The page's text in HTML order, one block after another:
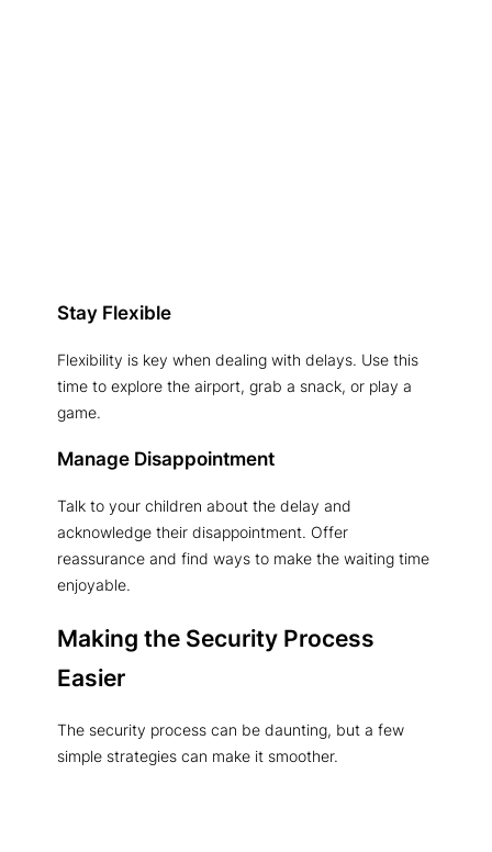
Stay Flexible
Flexibility is key when dealing with delays. Use this
time to explore the airport, grab a snack, or play a
game.
Manage Disappointment
Talk to your children about the delay and
acknowledge their disappointment. Offer
reassurance and find ways to make the waiting time
enjoyable.
Making the Security Process
Easier
The security process can be daunting, but a few
simple strategies can make it smoother.